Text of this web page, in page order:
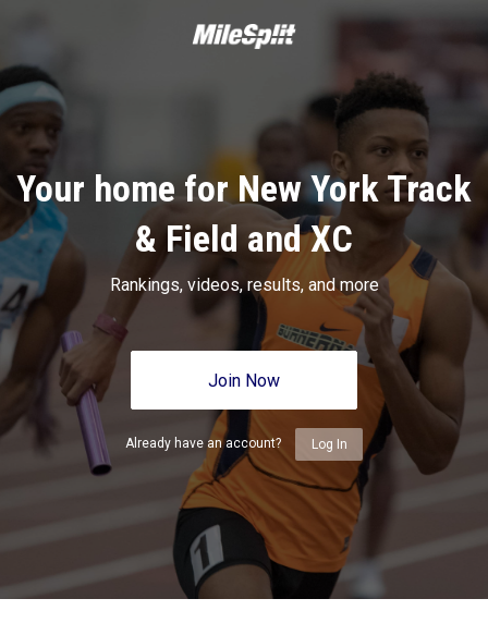
Your home for New York Track
& Field and XC
Rankings, videos, results, and more
Join Now
Already have an account? Log In